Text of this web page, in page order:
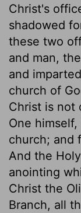
Christ's
shadowed
these two
and man,
and
church of
Christ is not
One
church; and
And the
anointing
Christ the
Branch, all